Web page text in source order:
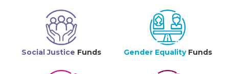
Social Justice Funds Gender Equality Funds